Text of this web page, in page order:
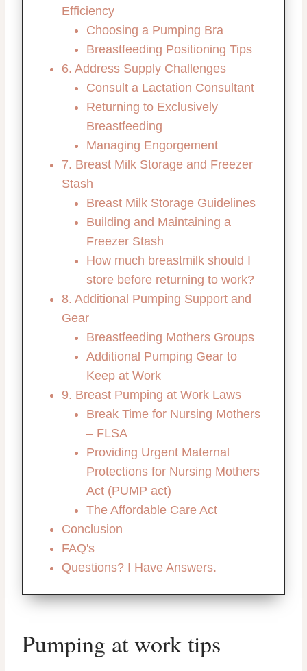
Efficiency
Choosing a Pumping Bra
Breastfeeding Positioning Tips
6. Address Supply Challenges
Consult a Lactation Consultant
Returning to Exclusively
Breastfeeding
Managing Engorgement
7. Breast Milk Storage and Freezer
Stash
Breast Milk Storage Guidelines
Building and Maintaining a
Freezer Stash
How much breastmilk should I
store before returning to work?
8. Additional Pumping Support and
Gear
Breastfeeding Mothers Groups
Additional Pumping Gear to
Keep at Work
9. Breast Pumping at Work Laws
Break Time for Nursing Mothers
– FLSA
Providing Urgent Maternal
Protections for Nursing Mothers
Act (PUMP act)
The Affordable Care Act
Conclusion
FAQ's
Questions? I Have Answers.
Pumping at work tips